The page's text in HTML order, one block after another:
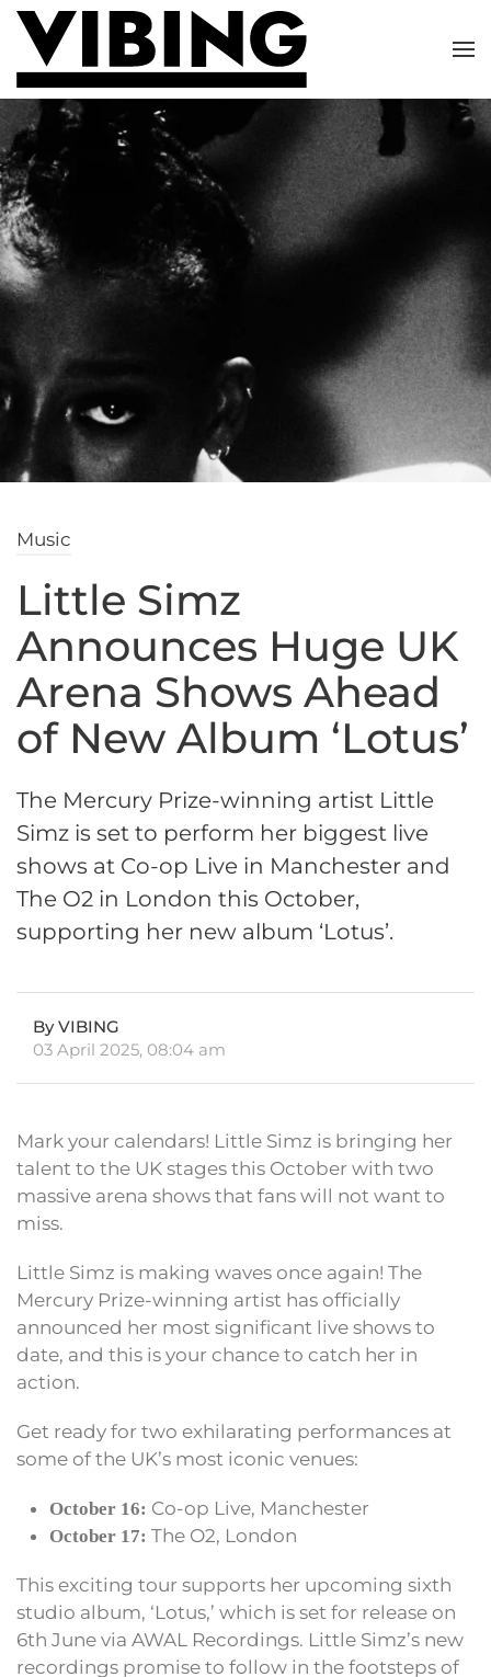
Skip to main content
Music
Little Simz
Announces Huge UK
Arena Shows Ahead
of New Album ‘Lotus’
The Mercury Prize-winning artist Little
Simz is set to perform her biggest live
shows at Co-op Live in Manchester and
The O2 in London this October,
supporting her new album ‘Lotus’.
By VIBING
03 April 2025, 08:04 am
Mark your calendars! Little Simz is bringing her
talent to the UK stages this October with two
massive arena shows that fans will not want to
miss.
Little Simz is making waves once again! The
Mercury Prize-winning artist has officially
announced her most significant live shows to
date, and this is your chance to catch her in
action.
Get ready for two exhilarating performances at
some of the UK’s most iconic venues:
October 16: Co-op Live, Manchester
October 17: The O2, London
This exciting tour supports her upcoming sixth
studio album, ‘Lotus,’ which is set for release on
6th June via AWAL Recordings. Little Simz’s new
recordings promise to follow in the footsteps of